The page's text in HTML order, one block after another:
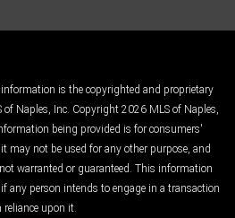
is the copyrighted and proprietary
Naples, Inc. Copyright 2026 MLS of Naples,
being provided is for consumers'
may not be used for any other purpose, and
warranted or guaranteed. This information
any person intends to engage in a transaction
reliance upon it.